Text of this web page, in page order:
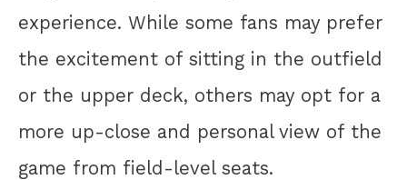
experience. While some fans may prefer
the excitement of sitting in the outfield
or the upper deck, others may opt for a
more up-close and personal view of the
game from field-level seats.